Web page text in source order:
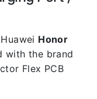
Honor
with the brand
Flex PCB